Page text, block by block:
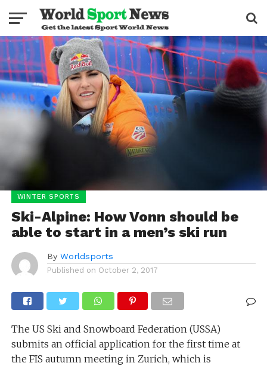
WINTER SPORTS
Ski-Alpine: How Vonn should be
able to start in a men’s ski run
By Worldsports
Published on October 2, 2017
The US Ski and Snowboard Federation (USSA)
submits an official application for the first time at
the FIS autumn meeting in Zurich, which is